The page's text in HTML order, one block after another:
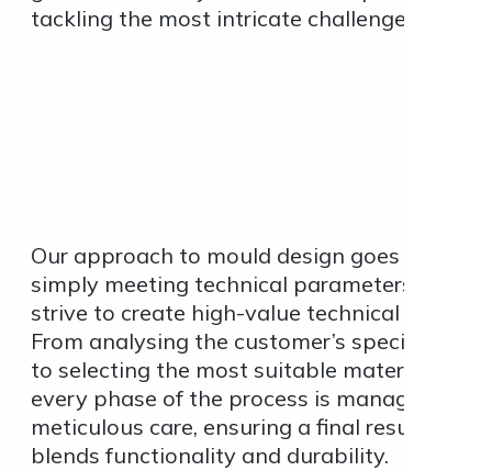
tackling the most intricate challenges.
Our approach to mould design goes beyond
simply meeting technical parameters; we
strive to create high-value technical
From analysing the customer’s specifications
to selecting the most suitable materials,
every phase of the process is managed with
meticulous care, ensuring a final result that
blends functionality and durability.